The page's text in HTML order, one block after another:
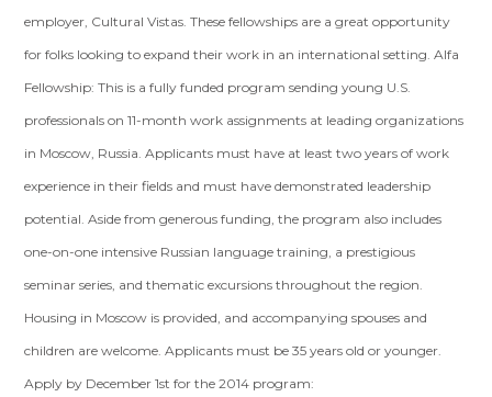
employer, Cultural Vistas. These fellowships are a great opportunity
for folks looking to expand their work in an international setting. Alfa
Fellowship: This is a fully funded program sending young U.S.
professionals on 11-month work assignments at leading organizations
in Moscow, Russia. Applicants must have at least two years of work
experience in their fields and must have demonstrated leadership
potential. Aside from generous funding, the program also includes
one-on-one intensive Russian language training, a prestigious
seminar series, and thematic excursions throughout the region.
Housing in Moscow is provided, and accompanying spouses and
children are welcome. Applicants must be 35 years old or younger.
Apply by December 1st for the 2014 program: